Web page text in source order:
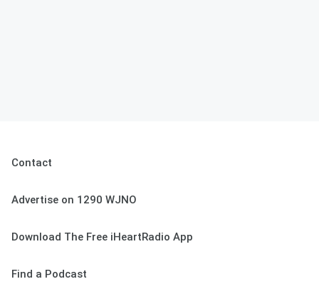
Contact
Advertise on 1290 WJNO
Download The Free iHeartRadio App
Find a Podcast